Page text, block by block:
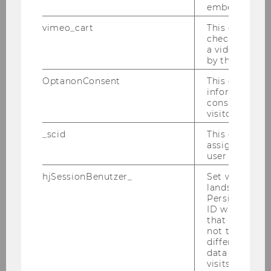
From 26–29 May 2026, members of the
Institute for Family Business participated in the
Global Family Business Summit of the STEP
embedded.
vimeo_cart
This cookie
check how
a video has
by the user.
OptanonConsent
This cookie
information
consent
visitor.
_scid
This cookie
assign a
user
hjSessionBenutzer_
Set when a
lands on a
Persists the
ID which is
that site.
not track
different
data from
visits to the